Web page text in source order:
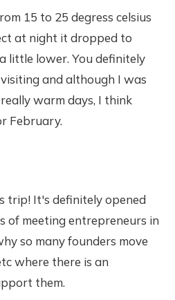
15 to 25 degress celsius
at night it dropped to
little lower. You definitely
and although I was
warm days, I think
February.
trip! It's definitely opened
of meeting entrepreneurs in
so many founders move
where there is an
them.